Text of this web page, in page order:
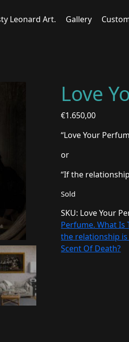
Leonard Art. Gallery
Love
€1.650,00
“Love Your
or
“If the
Sold
SKU: Love Your
Perfume. What Is
the relationship
Scent Of Death?